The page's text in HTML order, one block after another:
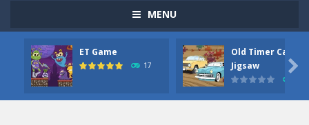
MENU
ET Game
17
Old Timer Car
Jigsaw
